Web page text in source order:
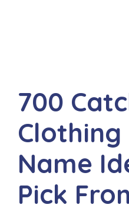
700
Clothing
Name
Pick